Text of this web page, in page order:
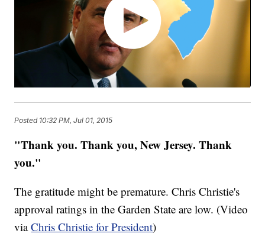
Posted 10:32 PM, Jul 01, 2015
"Thank you. Thank you, New Jersey. Thank
you."
The gratitude might be premature. Chris Christie's
approval ratings in the Garden State are low. (Video
viaChris Christie for President)